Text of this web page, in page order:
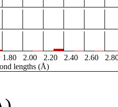
1.80 2.00 2.20 2.40 2.60
lengths (Å)